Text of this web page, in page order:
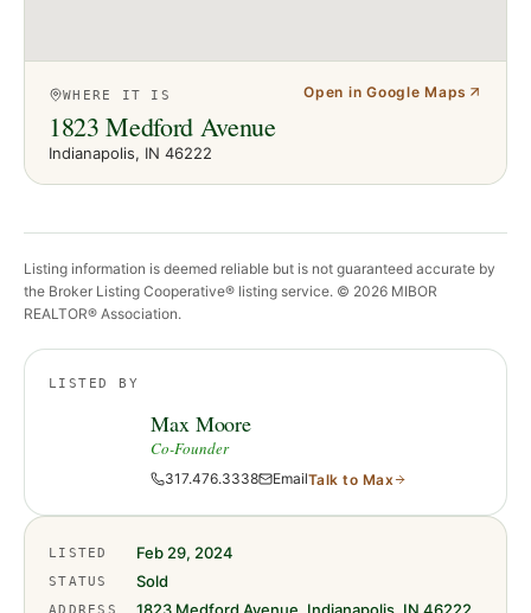
WHERE IT IS
1823 Medford Avenue
Indianapolis, IN 46222
Open in Google Maps
Listing information is deemed reliable but is not guaranteed accurate by
the Broker Listing Cooperative® listing service. © 2026 MIBOR
REALTOR® Association.
LISTED BY
Max Moore
Co-Founder
317.476.3338 EmailTalk to Max
LISTED Feb 29, 2024
STATUS Sold
ADDRESS